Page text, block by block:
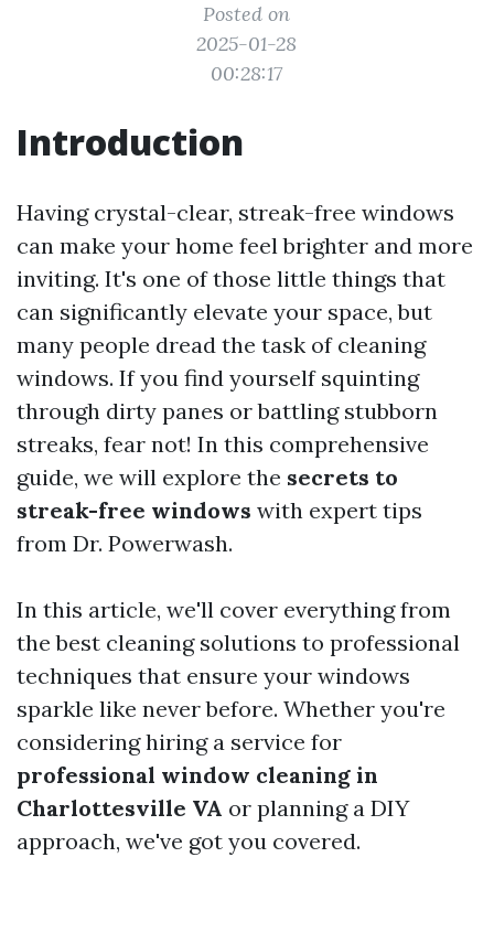
Posted on
2025-01-28
00:28:17
Introduction
Having crystal-clear, streak-free windows
can make your home feel brighter and more
inviting. It's one of those little things that
can significantly elevate your space, but
many people dread the task of cleaning
windows. If you find yourself squinting
through dirty panes or battling stubborn
streaks, fear not! In this comprehensive
guide, we will explore the secrets to
streak-free windows with expert tips
from Dr. Powerwash.
In this article, we'll cover everything from
the best cleaning solutions to professional
techniques that ensure your windows
sparkle like never before. Whether you're
considering hiring a service for
professional window cleaning in
Charlottesville VA or planning a DIY
approach, we've got you covered.